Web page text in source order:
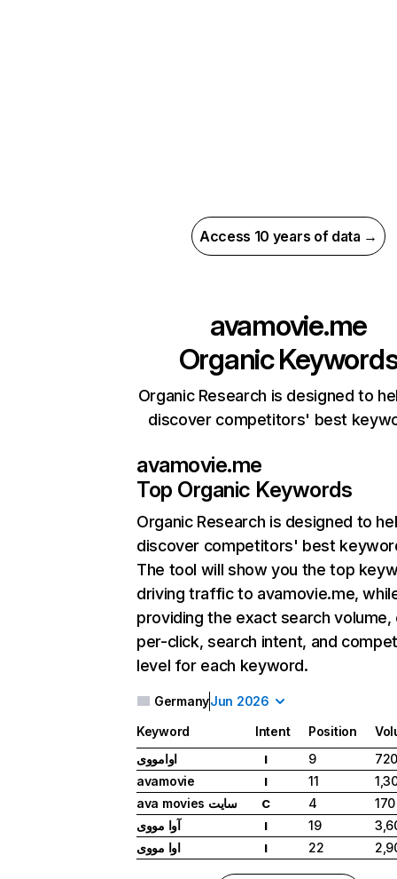
Access 10 years of data →
avamovie.me
Organic
Organic Research is designed to
discover competitors' best
avamovie.me
Top Organic Keywords
Organic Research is designed to
discover competitors' best
The tool will show you the top
driving traffic to avamovie.me,
providing the exact search
per-click, search intent, and
level for each keyword.
GermanyJun 2026
Keyword Intent Position
اوامووی
I 9
avamovie
I 11
ava movies سایت
C 4
170
آوا مووی
I 19
اوا مووی
I 22